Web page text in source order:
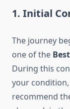
1. Initial
The journey
one of the
During this
your
recommend